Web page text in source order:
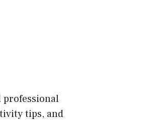
professional
tips, and